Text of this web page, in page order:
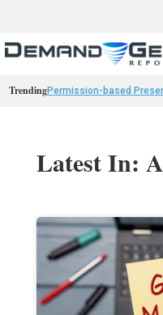
TrendingPermission-based
Latest In: